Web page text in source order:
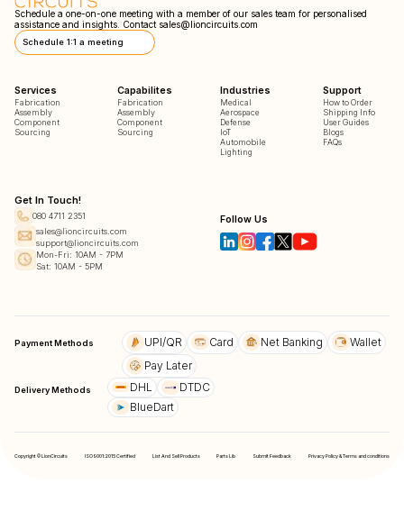
Schedule a one-on-one meeting with a member of our sales team for personalised
assistance and insights. Contact sales@lioncircuits.com
Schedule 1:1 a meeting
Services
Fabrication
Assembly
Component
Sourcing
Capabilites
Fabrication
Assembly
Component
Sourcing
Industries
Medical
Aerospace
Defense
IoT
Automobile
Lighting
Support
How to Order
Shipping Info
User Guides
Blogs
FAQs
Get In Touch!
080 4711 2351
sales@lioncircuits.com
support@lioncircuits.com
Mon-Fri: 10AM - 7PM
Sat: 10AM - 5PM
Follow Us
Payment Methods UPI/QR Card Net Banking
Wallet
Pay Later
Delivery Methods DHL
DTDC
BlueDart
Copyright © LionCircuits ISO9001:2015 Certified List And Sell Products Parts Lib Submit Feedback Privacy Policy & Terms and conditions